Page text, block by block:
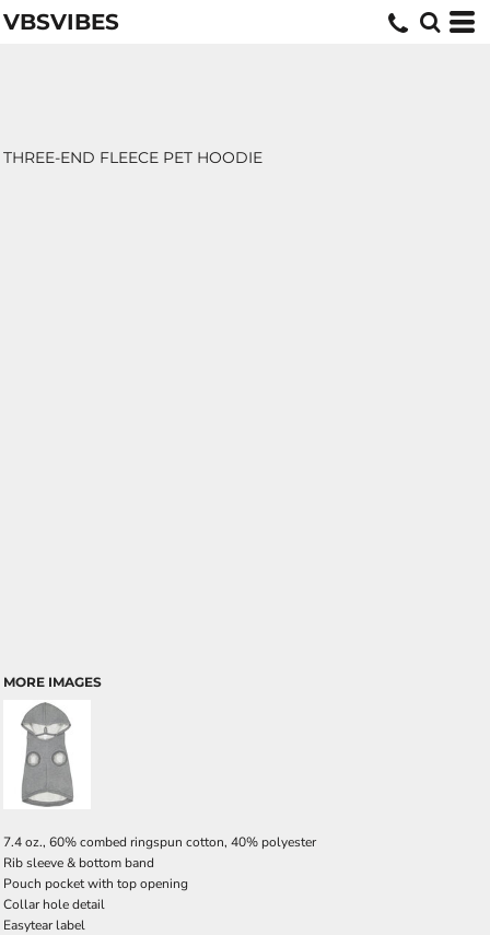
VBSVIBES
THREE-END FLEECE PET HOODIE
MORE IMAGES
7.4 oz., 60% combed ringspun cotton, 40% polyester
Rib sleeve & bottom band
Pouch pocket with top opening
Collar hole detail
Easytear label